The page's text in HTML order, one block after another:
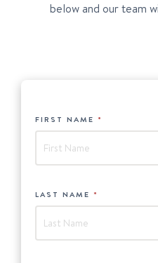
below and our team
-
New
England
Show
FIRST NAME *
LAST NAME *